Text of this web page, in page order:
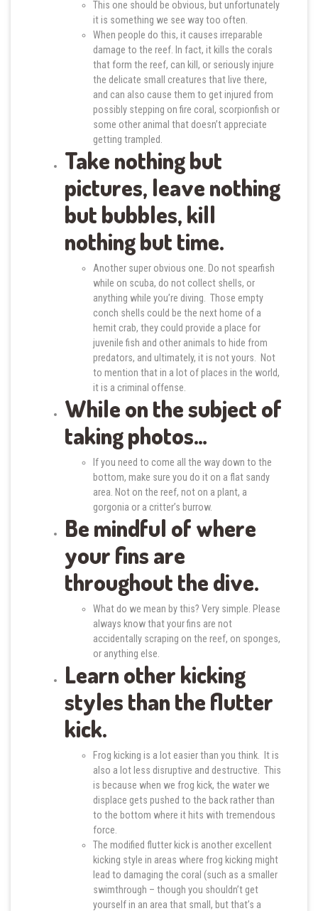
This one should be obvious, but unfortunately
it is something we see way too often.
When people do this, it causes irreparable
damage to the reef. In fact, it kills the corals
that form the reef, can kill, or seriously injure
the delicate small creatures that live there,
and can also cause them to get injured from
possibly stepping on fire coral, scorpionfish or
some other animal that doesn’t appreciate
getting trampled.
Take nothing but
pictures, leave nothing
but bubbles, kill
nothing but time.
Another super obvious one. Do not spearfish
while on scuba, do not collect shells, or
anything while you’re diving. Those empty
conch shells could be the next home of a
hemit crab, they could provide a place for
juvenile fish and other animals to hide from
predators, and ultimately, it is not yours. Not
to mention that in a lot of places in the world,
it is a criminal offense.
While on the subject of
taking photos…
If you need to come all the way down to the
bottom, make sure you do it on a flat sandy
area. Not on the reef, not on a plant, a
gorgonia or a critter’s burrow.
Be mindful of where
your fins are
throughout the dive.
What do we mean by this? Very simple. Please
always know that your fins are not
accidentally scraping on the reef, on sponges,
or anything else.
Learn other kicking
styles than the flutter
kick.
Frog kicking is a lot easier than you think. It is
also a lot less disruptive and destructive. This
is because when we frog kick, the water we
displace gets pushed to the back rather than
to the bottom where it hits with tremendous
force.
The modified flutter kick is another excellent
kicking style in areas where frog kicking might
lead to damaging the coral (such as a smaller
swimthrough – though you shouldn’t get
yourself in an area that small, but that’s a